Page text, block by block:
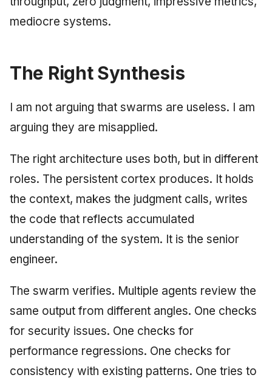
mediocre systems.
The Right Synthesis
I am not arguing that swarms are useless. I am
arguing they are misapplied.
The right architecture uses both, but in different
roles. The persistent cortex produces. It holds
the context, makes the judgment calls, writes
the code that reflects accumulated
understanding of the system. It is the senior
engineer.
The swarm verifies. Multiple agents review the
same output from different angles. One checks
for security issues. One checks for
performance regressions. One checks for
consistency with existing patterns. One tries to